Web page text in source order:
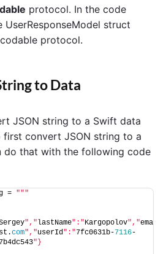
protocol. In the code
UserResponseModel struct
protocol.
to Data
JSON string to a Swift data
convert JSON string to a
do that with the following code
= """
","lastName":"Kargopolov","ema
com","userId":"7fc0631b-7116-
"}